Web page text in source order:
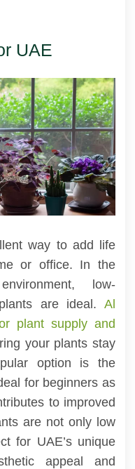
UAE
way to add life
or office. In the
low-
are ideal. Al
plant supply and
your plants stay
option is the
for beginners as
to improved
are not only low
for UAE’s unique
appeal and